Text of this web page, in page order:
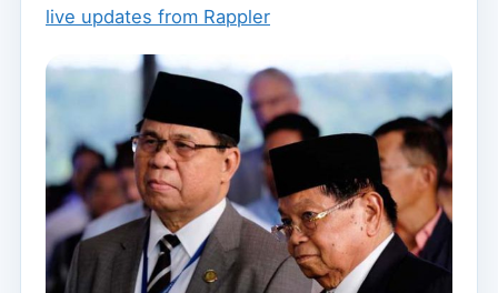
live updates from Rappler